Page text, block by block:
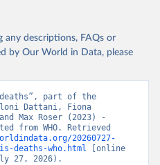
any descriptions, FAQs or
by Our World in Data, please
deaths”, part of the
Dattani, Fiona
Max Roser (2023) -
from WHO. Retrieved
20260727-
deaths-who.html [online
27, 2026).